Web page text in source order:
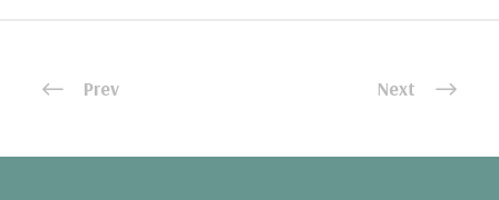
Prev Next